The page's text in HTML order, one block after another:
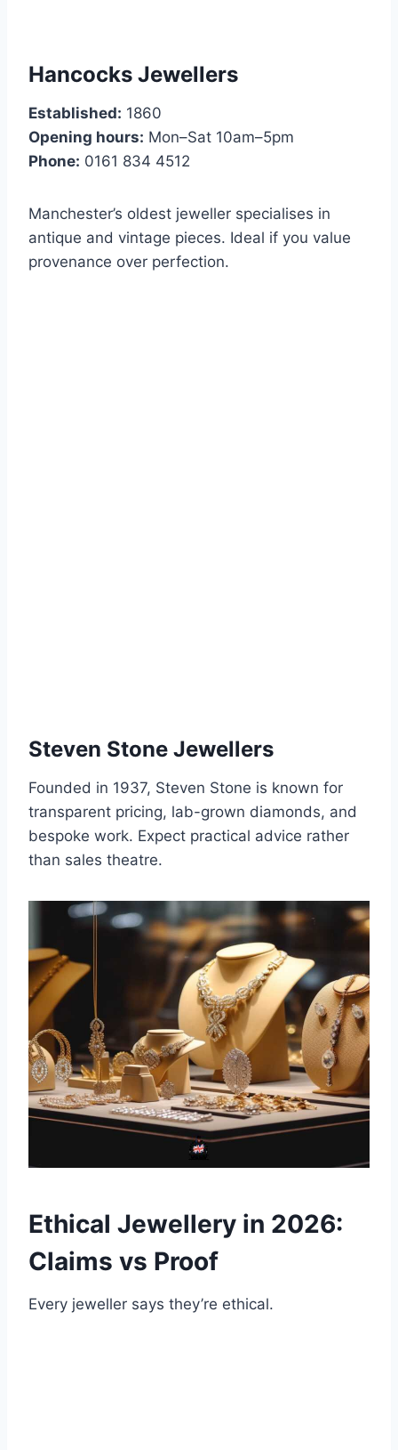
Hancocks Jewellers
Established: 1860
Opening hours: Mon–Sat 10am–5pm
Phone: 0161 834 4512
Manchester’s oldest jeweller specialises in
antique and vintage pieces. Ideal if you value
provenance over perfection.
Steven Stone Jewellers
Founded in 1937, Steven Stone is known for
transparent pricing, lab-grown diamonds, and
bespoke work. Expect practical advice rather
than sales theatre.
Ethical Jewellery in 2026:
Claims vs Proof
Every jeweller says they’re ethical.